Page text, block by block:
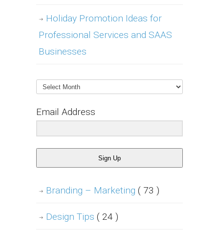
Holiday Promotion Ideas for
Professional Services and SAAS
Businesses
Archives
Email Address
Sign Up
Branding – Marketing ( 73 )
Design Tips ( 24 )